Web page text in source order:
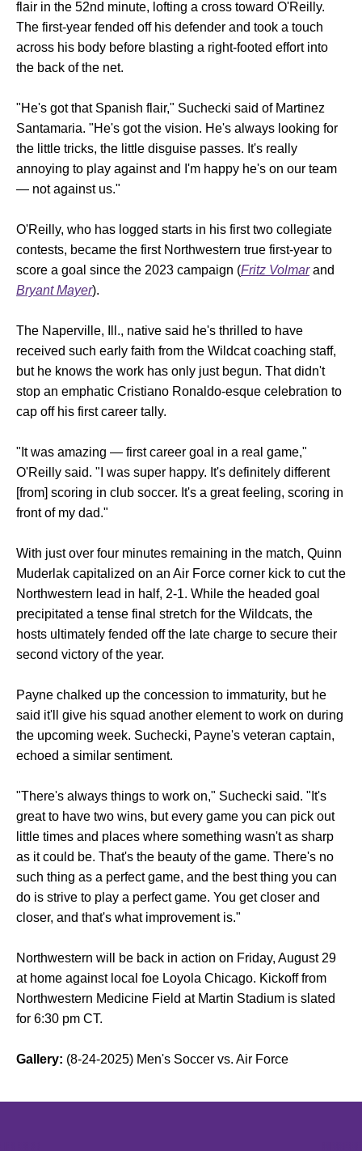
flair in the 52nd minute, lofting a cross toward O'Reilly.
The first-year fended off his defender and took a touch
across his body before blasting a right-footed effort into
the back of the net.
"He's got that Spanish flair," Suchecki said of Martinez
Santamaria. "He's got the vision. He's always looking for
the little tricks, the little disguise passes. It's really
annoying to play against and I'm happy he's on our team
— not against us."
O'Reilly, who has logged starts in his first two collegiate
contests, became the first Northwestern true first-year to
score a goal since the 2023 campaign (Fritz Volmarand
Bryant Mayer).
The Naperville, Ill., native said he's thrilled to have
received such early faith from the Wildcat coaching staff,
but he knows the work has only just begun. That didn't
stop an emphatic Cristiano Ronaldo-esque celebration to
cap off his first career tally.
"It was amazing — first career goal in a real game,"
O'Reilly said. "I was super happy. It's definitely different
[from] scoring in club soccer. It's a great feeling, scoring in
front of my dad."
With just over four minutes remaining in the match, Quinn
Muderlak capitalized on an Air Force corner kick to cut the
Northwestern lead in half, 2-1. While the headed goal
precipitated a tense final stretch for the Wildcats, the
hosts ultimately fended off the late charge to secure their
second victory of the year.
Payne chalked up the concession to immaturity, but he
said it'll give his squad another element to work on during
the upcoming week. Suchecki, Payne's veteran captain,
echoed a similar sentiment.
"There's always things to work on," Suchecki said. "It's
great to have two wins, but every game you can pick out
little times and places where something wasn't as sharp
as it could be. That's the beauty of the game. There's no
such thing as a perfect game, and the best thing you can
do is strive to play a perfect game. You get closer and
closer, and that's what improvement is."
Northwestern will be back in action on Friday, August 29
at home against local foe Loyola Chicago. Kickoff from
Northwestern Medicine Field at Martin Stadium is slated
for 6:30 pm CT.
Gallery: (8-24-2025) Men's Soccer vs. Air Force